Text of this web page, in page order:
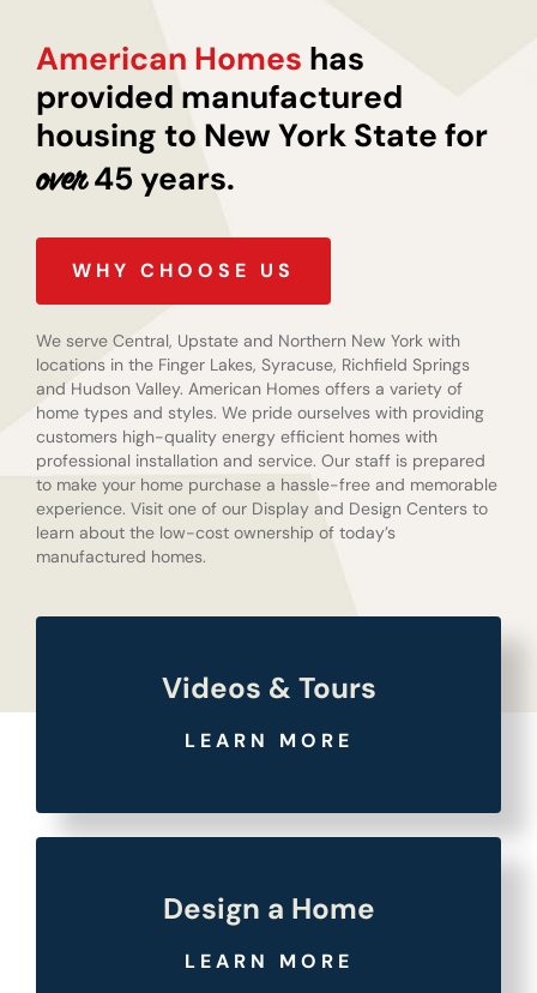
American Homes has
provided manufactured
housing to New York State for
over45 years.
WHY CHOOSE US
We serve Central, Upstate and Northern New York with
locations in the Finger Lakes, Syracuse, Richfield Springs
and Hudson Valley. American Homes offers a variety of
home types and styles. We pride ourselves with providing
customers high-quality energy efficient homes with
professional installation and service. Our staff is prepared
to make your home purchase a hassle-free and memorable
experience. Visit one of our Display and Design Centers to
learn about the low-cost ownership of today’s
manufactured homes.
Videos & Tours
LEARN MORE
Design a Home
LEARN MORE